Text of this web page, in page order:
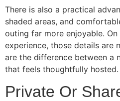
There is also a practical
shaded areas, and
outing far more enjoyable.
experience, those details are
are the difference between a
that feels thoughtfully hosted.
Private Or